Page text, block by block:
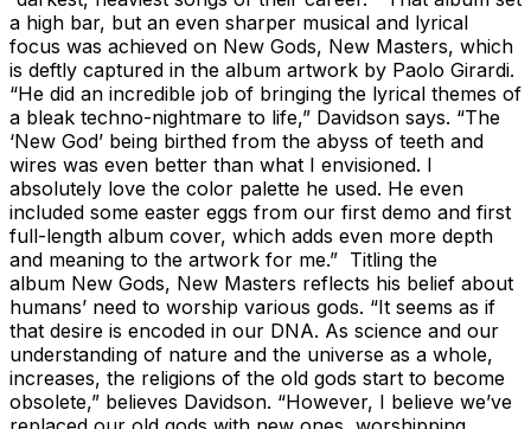
a high bar, but an even sharper musical and lyrical
focus was achieved on New Gods, New Masters, which
is deftly captured in the album artwork by Paolo Girardi.
“He did an incredible job of bringing the lyrical themes of
a bleak techno-nightmare to life,” Davidson says. “The
‘New God’ being birthed from the abyss of teeth and
wires was even better than what I envisioned. I
absolutely love the color palette he used. He even
included some easter eggs from our first demo and first
full-length album cover, which adds even more depth
and meaning to the artwork for me.” Titling the
album New Gods, New Masters reflects his belief about
humans’ need to worship various gods. “It seems as if
that desire is encoded in our DNA. As science and our
understanding of nature and the universe as a whole,
increases, the religions of the old gods start to become
obsolete,” believes Davidson. “However, I believe we’ve